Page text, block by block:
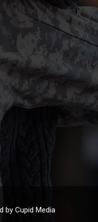
by Cupid Media